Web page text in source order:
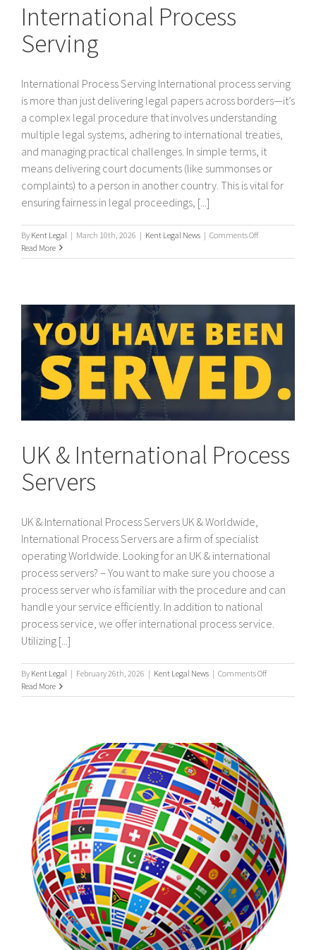
International Process
Serving
International Process Serving International process serving
is more than just delivering legal papers across borders—it’s
a complex legal procedure that involves understanding
multiple legal systems, adhering to international treaties,
and managing practical challenges. In simple terms, it
means delivering court documents (like summonses or
complaints) to a person in another country. This is vital for
ensuring fairness in legal proceedings, [...]
By Kent Legal | March 10th, 2026 | Kent Legal News | Comments Offon
Process
Read More
UK & International Process
Servers
UK & International Process Servers UK & Worldwide,
International Process Servers are a firm of specialist
operating Worldwide. Looking for an UK & international
process servers? – You want to make sure you choose a
process server who is familiar with the procedure and can
handle your service efficiently. In addition to national
process service, we offer international process service.
Utilizing [...]
By Kent Legal | February 26th, 2026 | Kent Legal News | Comments Offon
&
Read More